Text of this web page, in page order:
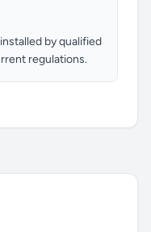
by qualified
regulations.